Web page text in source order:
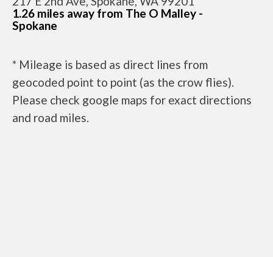
1.26 miles away from The O Malley -
Spokane
* Mileage is based as direct lines from
geocoded point to point (as the crow flies).
Please check google maps for exact directions
and road miles.